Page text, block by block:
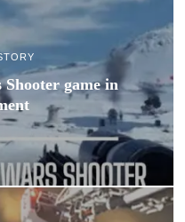
Shooter game in